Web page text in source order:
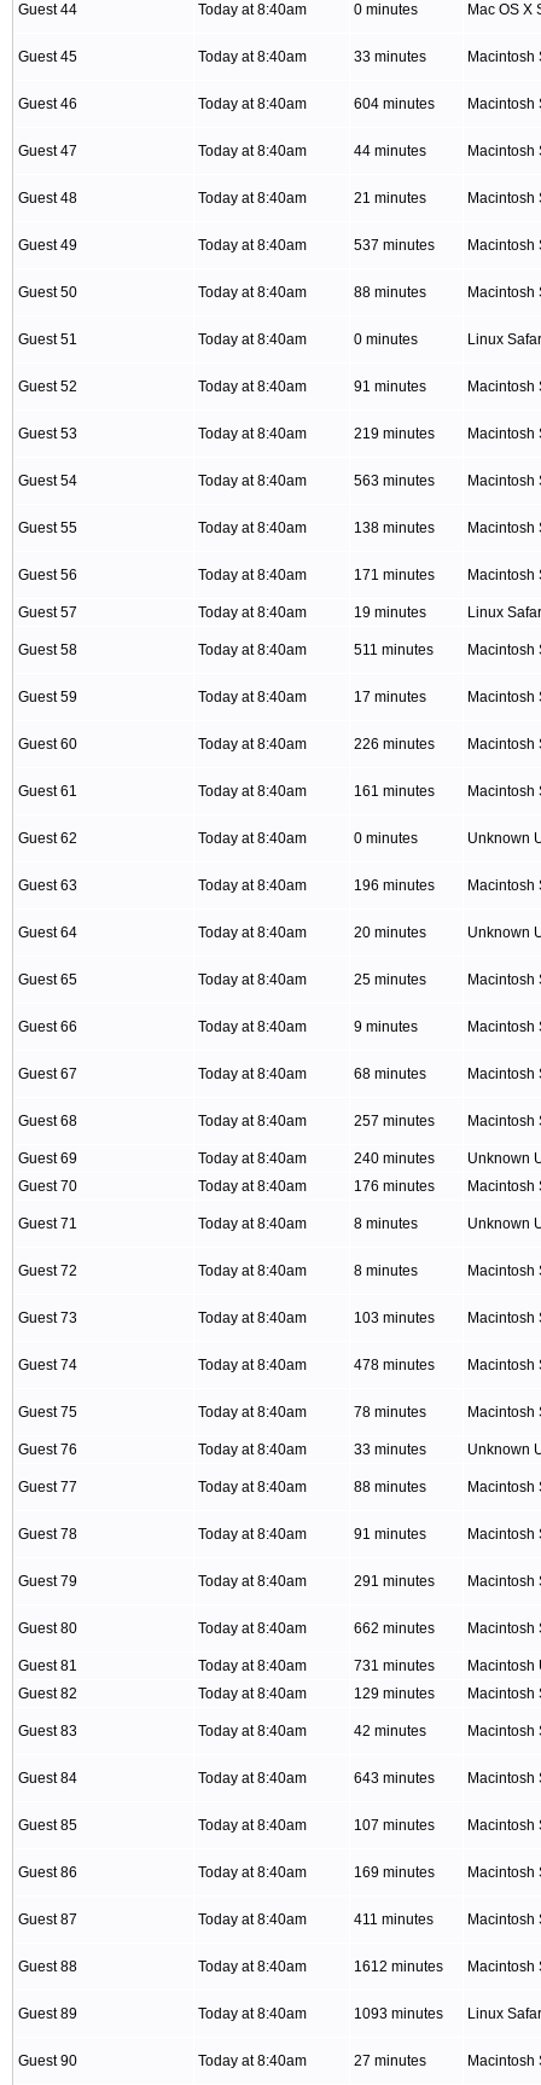
Guest 44 Today at 8:40am 0 minutes Mac OS X
Guest 45 Today at 8:40am 33 minutes Macintosh
Guest 46 Today at 8:40am 604 minutes Macintosh
Guest 47 Today at 8:40am 44 minutes Macintosh
Guest 48 Today at 8:40am 21 minutes Macintosh
Guest 49 Today at 8:40am 537 minutes Macintosh
Guest 50 Today at 8:40am 88 minutes Macintosh
Guest 51 Today at 8:40am 0 minutes Linux
Guest 52 Today at 8:40am 91 minutes Macintosh
Guest 53 Today at 8:40am 219 minutes Macintosh
Guest 54 Today at 8:40am 563 minutes Macintosh
Guest 55 Today at 8:40am 138 minutes Macintosh
Guest 56 Today at 8:40am 171 minutes Macintosh
Guest 57 Today at 8:40am 19 minutes Linux
Guest 58 Today at 8:40am 511 minutes Macintosh
Guest 59 Today at 8:40am 17 minutes Macintosh
Guest 60 Today at 8:40am 226 minutes Macintosh
Guest 61 Today at 8:40am 161 minutes Macintosh
Guest 62 Today at 8:40am 0 minutes Unknown
Guest 63 Today at 8:40am 196 minutes Macintosh
Guest 64 Today at 8:40am 20 minutes Unknown
Guest 65 Today at 8:40am 25 minutes Macintosh
Guest 66 Today at 8:40am 9 minutes Macintosh
Guest 67 Today at 8:40am 68 minutes Macintosh
Guest 68 Today at 8:40am 257 minutes Macintosh
Guest 69 Today at 8:40am 240 minutes
Unknown
Guest 70
Today at 8:40am 176 minutes Macintosh
Guest 71 Today at 8:40am 8 minutes Unknown
Guest 72 Today at 8:40am 8 minutes Macintosh
Guest 73 Today at 8:40am 103 minutes Macintosh
Guest 74 Today at 8:40am 478 minutes Macintosh
Guest 75 Today at 8:40am 78 minutes Macintosh
Guest 76 Today at 8:40am 33 minutes Unknown
Guest 77 Today at 8:40am 88 minutes Macintosh
Guest 78 Today at 8:40am 91 minutes Macintosh
Guest 79 Today at 8:40am 291 minutes Macintosh
Guest 80 Today at 8:40am 662 minutes Macintosh
Guest 81 Today at 8:40am 731 minutes
Macintosh
Guest 82
Today at 8:40am 129 minutes Macintosh
Guest 83 Today at 8:40am 42 minutes Macintosh
Guest 84 Today at 8:40am 643 minutes Macintosh
Guest 85 Today at 8:40am 107 minutes Macintosh
Guest 86 Today at 8:40am 169 minutes Macintosh
Guest 87 Today at 8:40am 411 minutes Macintosh
Guest 88 Today at 8:40am 1612 minutes Macintosh
Guest 89 Today at 8:40am 1093 minutes Linux
Guest 90 Today at 8:40am 27 minutes Macintosh